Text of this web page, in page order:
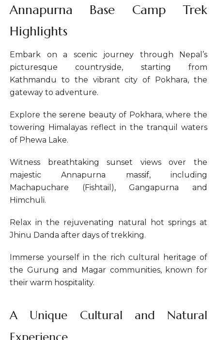
Annapurna Base Camp Trek
Highlights
Embark on a scenic journey through Nepal’s
picturesque countryside, starting from
Kathmandu to the vibrant city of Pokhara, the
gateway to adventure.
Explore the serene beauty of Pokhara, where the
towering Himalayas reflect in the tranquil waters
of Phewa Lake.
Witness breathtaking sunset views over the
majestic Annapurna massif, including
Machapuchare (Fishtail), Gangapurna and
Himchuli.
Relax in the rejuvenating natural hot springs at
Jhinu Danda after days of trekking.
Immerse yourself in the rich cultural heritage of
the Gurung and Magar communities, known for
their warm hospitality.
A Unique Cultural and Natural